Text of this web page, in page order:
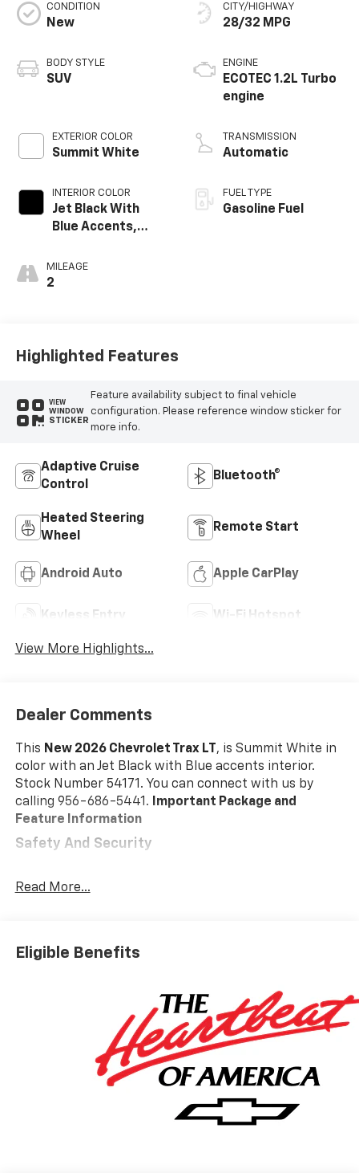
CONDITION
New
BODY STYLE
SUV
EXTERIOR COLOR
Summit White
INTERIOR COLOR
Jet Black With
Blue Accents,
Trim
MILEAGE
2
CITY/HIGHWAY
28/32 MPG
ENGINE
ECOTEC 1.2L Turbo
engine
TRANSMISSION
Automatic
FUEL TYPE
Gasoline Fuel
Highlighted Features
VIEW
WINDOW
STICKER
Feature availability subject to final vehicle
configuration. Please reference window sticker for
more info.
Adaptive Cruise
Control
Bluetooth®
Heated Steering
Wheel
Remote Start
Android Auto Apple CarPlay
Keyless Entry Wi-Fi Hotspot
View More Highlights...
Dealer Comments
This New 2026 Chevrolet Trax LT , is Summit White in
color with an Jet Black with Blue accents interior.
Stock Number 54171. You can connect with us by
calling 956-686-5441. Important Package and
Feature Information
Safety And Security
You look away for just a second and suddenly the
activate a combination of features to help
Forward collision mitigation is always looking
Pedestrian impact prevention - An extra step
toward safety. Pedestrians don't always stop,
look, and listen, but with Pedestrian Impact
Prevention, your vehicle is equipped to better
see them and avoid them. This system
constantly monitors the road ahead to identify
Read More...
Eligible Benefits